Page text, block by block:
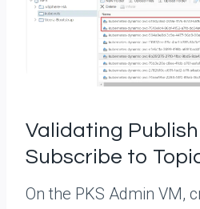
Validating
Subscribe to
On the PKS Admin VM,